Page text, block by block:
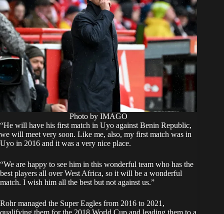
Photo by IMAGO
“He will have his first match in Uyo against Benin Republic,
we will meet very soon. Like me, also, my first match was in
Uyo in 2016 and it was a very nice place.
“We are happy to see him in this wonderful team who has the
best players all over West Africa, so it will be a wonderful
match. I wish him all the best but not against us.”
Rohr managed the Super Eagles from 2016 to 2021,